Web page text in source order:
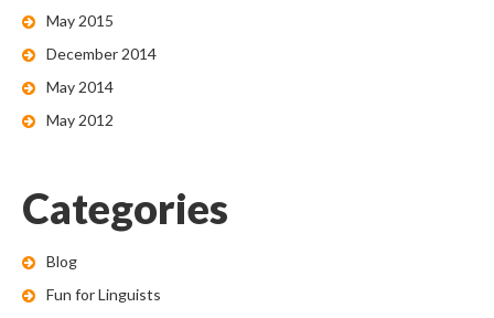
May 2015
December 2014
May 2014
May 2012
Categories
Blog
Fun for Linguists